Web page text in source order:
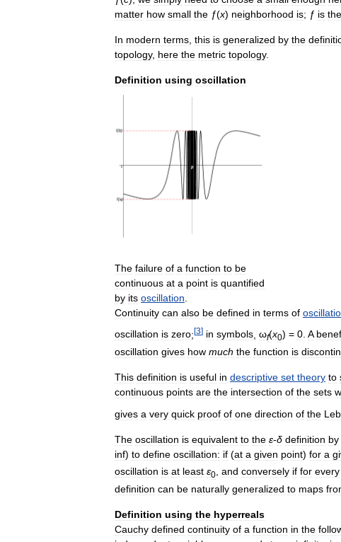
matter how small the ƒ(x) neighborhood is; ƒ is
In modern terms, this is generalized by the
topology, here the metric topology.
Definition using oscillation
The failure of a function to be
continuous at a point is quantified
by its oscillation
Continuity can also be defined in terms of
oscillation is zero;[3] in symbols ωf(x0) = 0. A
oscillation gives how much the function is
This definition is useful in descriptive set theory to
continuous points are the intersection of the sets
gives a very quick proof of one direction of the
The oscillation is equivalent to the ε-δ definition by
inf) to define oscillation: if (at a given point) for a
oscillation is at least ε0, and conversely if for every
definition can be naturally generalized to maps
Definition using the hyperreals
Cauchy defined continuity of a function in the